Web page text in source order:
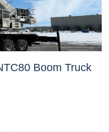
Boom Truck